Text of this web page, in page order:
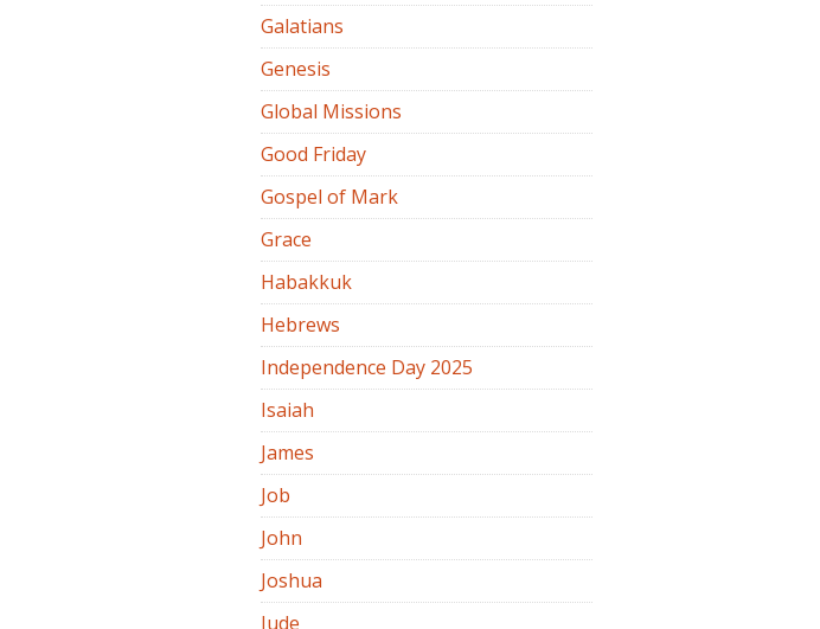
Galatians
Genesis
Global Missions
Good Friday
Gospel of Mark
Grace
Habakkuk
Hebrews
Independence Day 2025
Isaiah
James
Job
John
Joshua
Jude